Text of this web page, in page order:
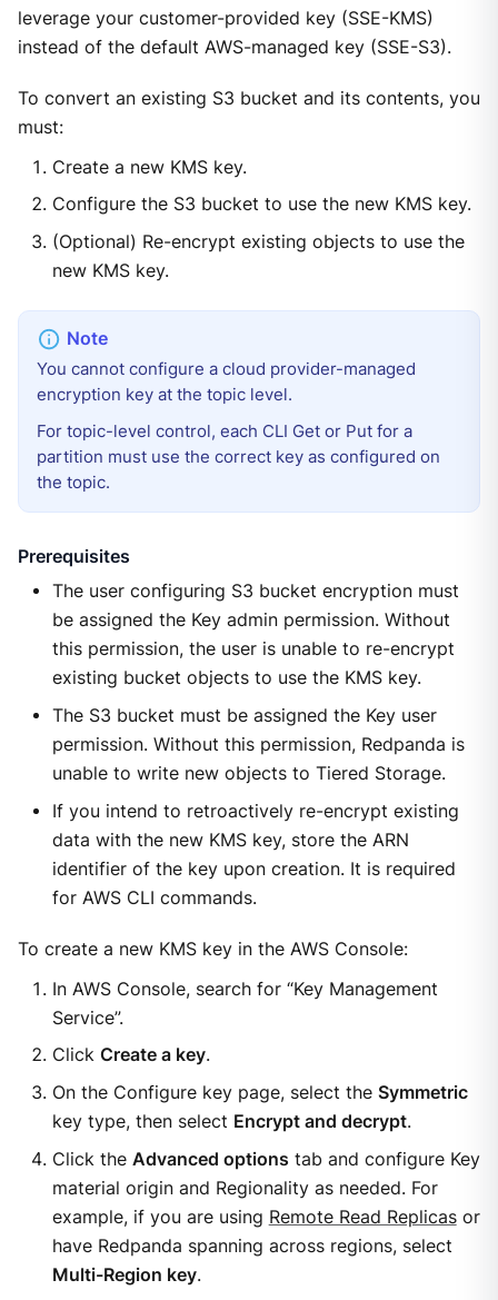
leverage your customer-provided key (SSE-KMS)
instead of the default AWS-managed key (SSE-S3).
To convert an existing S3 bucket and its contents, you
must:
Create a new KMS key.
Configure the S3 bucket to use the new KMS key.
(Optional) Re-encrypt existing objects to use the
new KMS key.
You cannot configure a cloud provider-managed
encryption key at the topic level.
For topic-level control, each CLI Get or Put for a
partition must use the correct key as configured on
the topic.
Prerequisites
The user configuring S3 bucket encryption must
be assigned the Key admin permission. Without
this permission, the user is unable to re-encrypt
existing bucket objects to use the KMS key.
The S3 bucket must be assigned the Key user
permission. Without this permission, Redpanda is
unable to write new objects to Tiered Storage.
If you intend to retroactively re-encrypt existing
data with the new KMS key, store the ARN
identifier of the key upon creation. It is required
for AWS CLI commands.
To create a new KMS key in the AWS Console:
In AWS Console, search for “Key Management
Service”.
Click Create a key.
On the Configure key page, select the Symmetric
key type, then select Encrypt and decrypt.
Click the Advanced options tab and configure Key
material origin and Regionality as needed. For
example, if you are using Remote Read Replicasor
have Redpanda spanning across regions, select
Multi-Region key.